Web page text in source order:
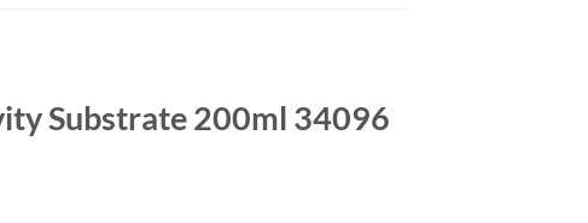
Substrate 200ml 34096